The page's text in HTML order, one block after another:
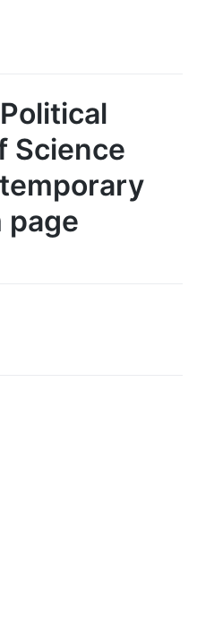
Science
page